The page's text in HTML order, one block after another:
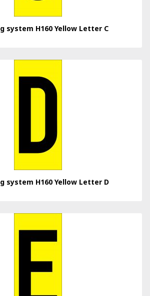
system H160 Yellow Letter C
system H160 Yellow Letter D